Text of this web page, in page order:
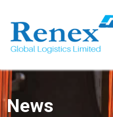
News